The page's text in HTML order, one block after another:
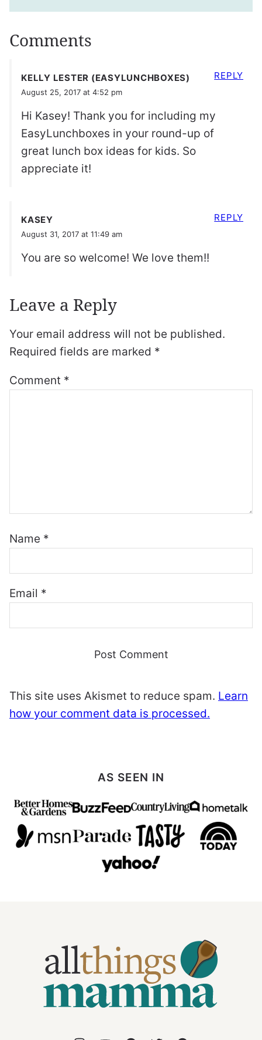
Comments
KELLY LESTER (EASYLUNCHBOXES)
August 25, 2017 at 4:52 pm
Hi Kasey! Thank you for including my
EasyLunchboxes in your round-up of
great lunch box ideas for kids. So
appreciate it!
REPLY
KASEY
August 31, 2017 at 11:49 am
You are so welcome! We love them!!
REPLY
Leave a Reply
Your email address will not be published.
Required fields are marked *
Comment *
Name *
Email *
This site uses Akismet to reduce spam. Learn
how your comment data is processed.
AS SEEN IN
Things
Mamma